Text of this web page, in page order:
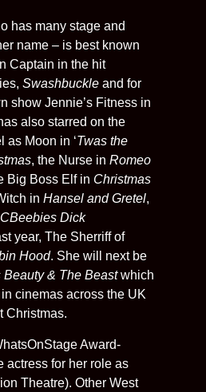
has many stage and
name – is best known
Captain in the hit
Swashbuckle and for
show Jennie’s Fitness in
also starred on the
as Moon in ‘Twas the
, the Nurse in Romeo
Big Boss Elf in Christmas
in Hansel and Gretel,
CBeebies Dick
year, The Sherriff of
Hood. She will next be
Beauty & The Beastwhich
cinemas across the UK
Christmas.
Award-
actress for her role as
Theatre). Other West